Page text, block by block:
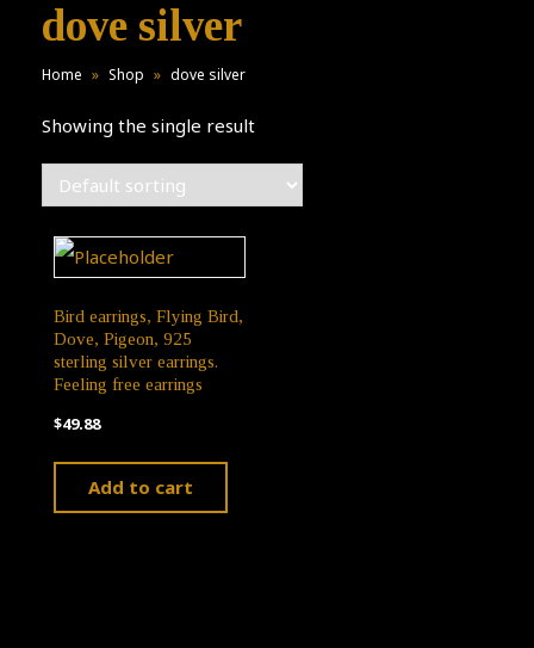
dove silver
Home » Shop » dove silver
Showing the single result
Bird earrings, Flying Bird,
Dove, Pigeon, 925
sterling silver earrings.
Feeling free earrings
$49.88
Add to cart